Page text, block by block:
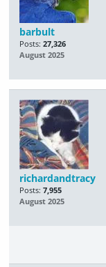
barbult
Posts: 27,326
August 2025
richardandtracy
Posts: 7,955
August 2025